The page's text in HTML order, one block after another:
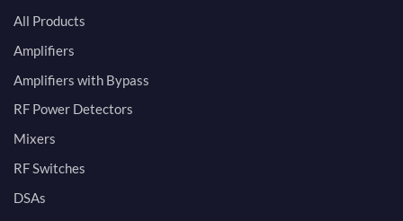
All Products
Amplifiers
Amplifiers with Bypass
RF Power Detectors
Mixers
RF Switches
DSAs